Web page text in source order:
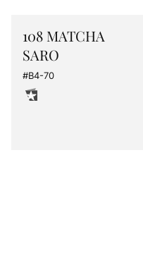
108 MATCHA
SARO
#B4-70